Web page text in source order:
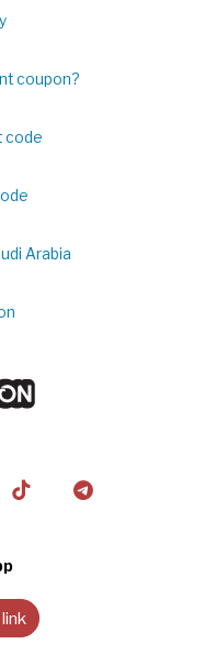
coupon?
code
Arabia